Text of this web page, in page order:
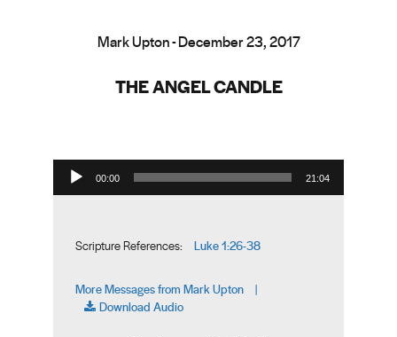
Mark Upton - December 23, 2017
THE ANGEL CANDLE
Audio Player
00:00 21:04
Scripture References: Luke 1:26-38
More Messages from Mark Upton |
Download Audio